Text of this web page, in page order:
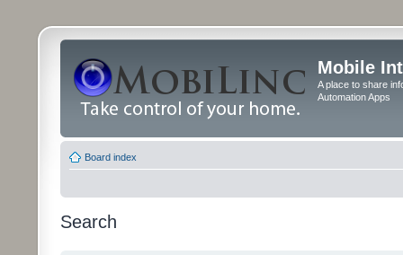
Mobile
A place to share
Automation Apps
Board index
Search